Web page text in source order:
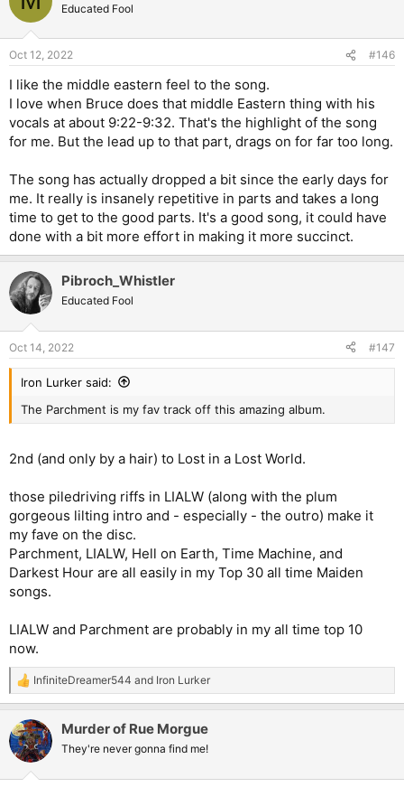
Educated Fool
Oct 12, 2022 #146
I like the middle eastern feel to the song.
I love when Bruce does that middle Eastern thing with his
vocals at about 9:22-9:32. That's the highlight of the song
for me. But the lead up to that part, drags on for far too long.
The song has actually dropped a bit since the early days for
me. It really is insanely repetitive in parts and takes a long
time to get to the good parts. It's a good song, it could have
done with a bit more effort in making it more succinct.
Pibroch_Whistler
Educated Fool
Oct 14, 2022 #147
Iron Lurker said:
The Parchment is my fav track off this amazing album.
2nd (and only by a hair) to Lost in a Lost World.
those piledriving riffs in LIALW (along with the plum
gorgeous lilting intro and - especially - the outro) make it
my fave on the disc.
Parchment, LIALW, Hell on Earth, Time Machine, and
Darkest Hour are all easily in my Top 30 all time Maiden
songs.
LIALW and Parchment are probably in my all time top 10
now.
R
e
c
t
i
InfiniteDreamer544 and Iron Lurker
Murder of Rue Morgue
They're never gonna find me!